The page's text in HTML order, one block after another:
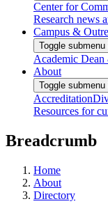
Center for
Research news
Campus &
Toggle
Academic
About
Toggle
Accreditation
Resources for
Breadcrumb
Home
About
Directory